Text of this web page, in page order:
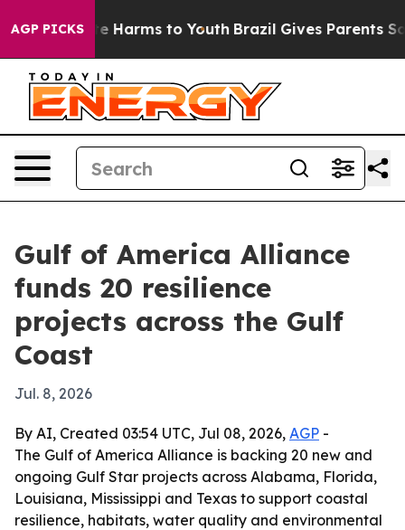
AGP PICKS
to Abate Harms to Youth Brazil Gives Parents
Gulf of America Alliance
funds 20 resilience
projects across the Gulf
Coast
Jul. 8, 2026
By AI, Created 03:54 UTC, Jul 08, 2026, AGP -
The Gulf of America Alliance is backing 20 new and
ongoing Gulf Star projects across Alabama, Florida,
Louisiana, Mississippi and Texas to support coastal
resilience, habitats, water quality and environmental